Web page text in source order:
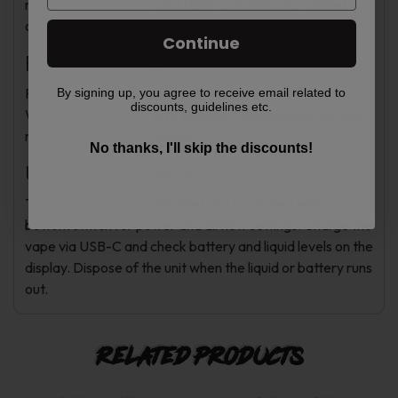
rechargeable battery and USB-C charging for added
convenience.
Flavor Options
Flavors include Blue Razz Ice, Mango Peach
Watermelon, Strawberry Banana, Watermelon Ice, and
more to suit different tastes.
Usage Instructions
The device is draw-activated and controlled with a
bottom switch for power and airflow settings. Charge the
vape via USB-C and check battery and liquid levels on the
display. Dispose of the unit when the liquid or battery runs
out.
Related products
Continue
By signing up, you agree to receive email related to
discounts, guidelines etc.
No thanks, I'll skip the discounts!